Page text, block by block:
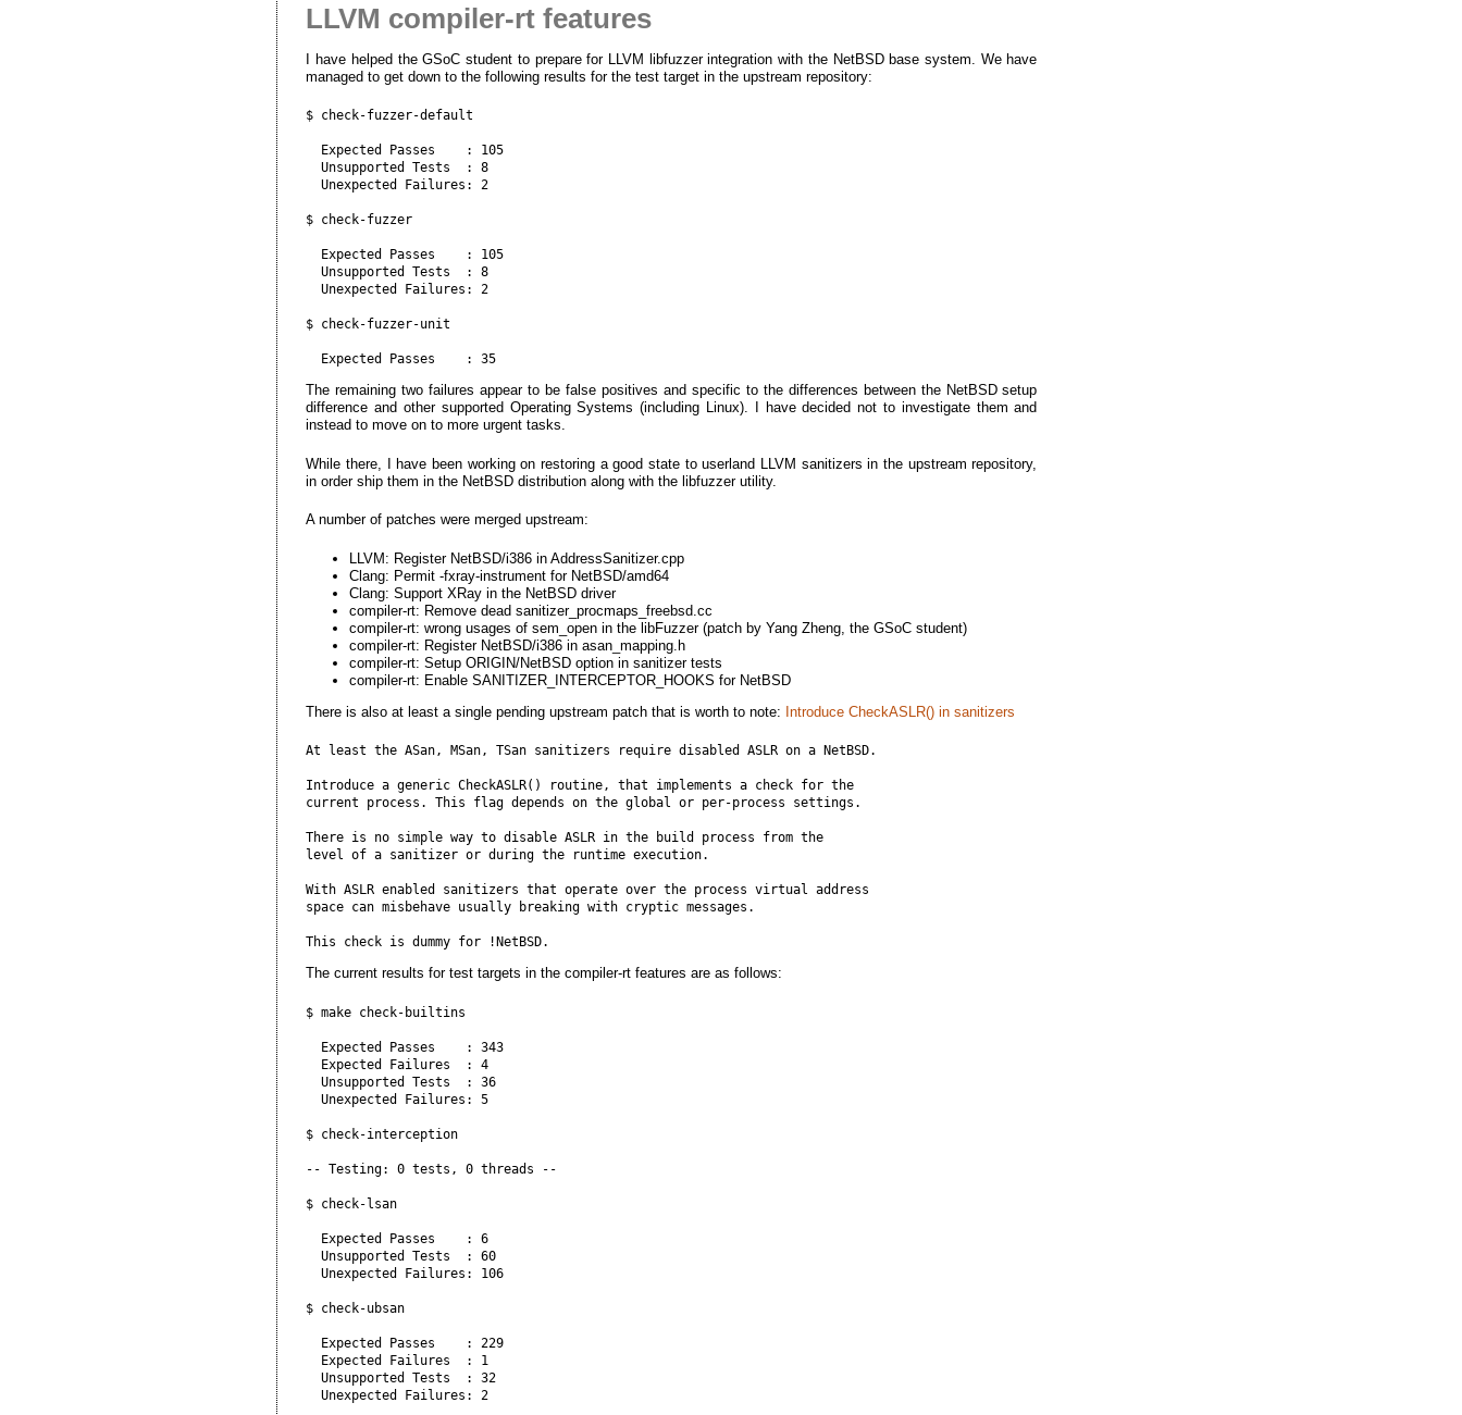
LLVM compiler-rt features
I have helped the GSoC student to prepare for LLVM libfuzzer integration with the NetBSD base system. We have
managed to get down to the following results for the test target in the upstream repository:
$ check-fuzzer-default
  Expected Passes    : 105
  Unsupported Tests  : 8
  Unexpected Failures: 2
$ check-fuzzer
  Expected Passes    : 105
  Unsupported Tests  : 8
  Unexpected Failures: 2
$ check-fuzzer-unit
The remaining two failures appear to be false positives and specific to the differences between the NetBSD setup
difference and other supported Operating Systems (including Linux). I have decided not to investigate them and
instead to move on to more urgent tasks.
While there, I have been working on restoring a good state to userland LLVM sanitizers in the upstream repository,
in order ship them in the NetBSD distribution along with the libfuzzer utility.
A number of patches were merged upstream:
LLVM: Register NetBSD/i386 in AddressSanitizer.cpp
Clang: Permit -fxray-instrument for NetBSD/amd64
Clang: Support XRay in the NetBSD driver
compiler-rt: Remove dead sanitizer_procmaps_freebsd.cc
compiler-rt: wrong usages of sem_open in the libFuzzer (patch by Yang Zheng, the GSoC student)
compiler-rt: Register NetBSD/i386 in asan_mapping.h
compiler-rt: Setup ORIGIN/NetBSD option in sanitizer tests
compiler-rt: Enable SANITIZER_INTERCEPTOR_HOOKS for NetBSD
There is also at least a single pending upstream patch that is worth to note: Introduce CheckASLR() in sanitizers
At least the ASan, MSan, TSan sanitizers require disabled ASLR on a NetBSD.
Introduce a generic CheckASLR() routine, that implements a check for the
current process. This flag depends on the global or per-process settings.
There is no simple way to disable ASLR in the build process from the
level of a sanitizer or during the runtime execution.
With ASLR enabled sanitizers that operate over the process virtual address
space can misbehave usually breaking with cryptic messages.
The current results for test targets in the compiler-rt features are as follows:
$ make check-builtins
  Expected Passes    : 343
  Expected Failures  : 4
  Unsupported Tests  : 36
  Unexpected Failures: 5
$ check-interception
-- Testing: 0 tests, 0 threads --
$ check-lsan
  Expected Passes    : 6
  Unsupported Tests  : 60
  Unexpected Failures: 106
$ check-ubsan
  Expected Passes    : 229
  Expected Failures  : 1
  Unsupported Tests  : 32
  Unexpected Failures: 2